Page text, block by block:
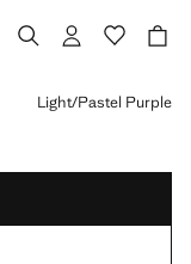
Light/Pastel Purple